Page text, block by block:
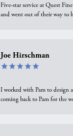
Five-star service at Quest
and went out of their way to
Joe Hirschman
I worked with Pam to design
coming back to Pam for the